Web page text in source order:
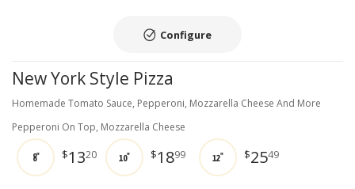
Configure
New York Style Pizza
Homemade Tomato Sauce, Pepperoni, Mozzarella Cheese And More
Pepperoni On Top, Mozzarella Cheese
8" $1320 10" $1899 12" $2549